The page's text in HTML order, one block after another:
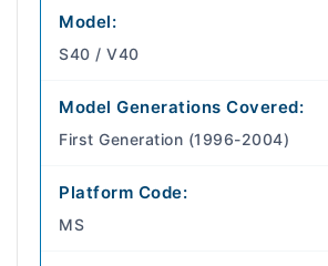
Model:
S40 / V40
Model Generations Covered:
First Generation (1996-2004)
Platform Code:
MS